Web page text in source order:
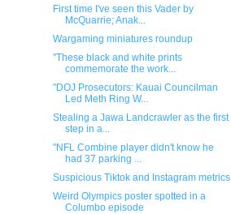
First time I've seen this Vader by
McQuarrie; Anak...
Wargaming miniatures roundup
"These black and white prints
commemorate the work...
"DOJ Prosecutors: Kauai Councilman
Led Meth Ring W...
Stealing a Jawa Landcrawler as the first
step in a...
"NFL Combine player didn't know he
had 37 parking ...
Suspicious Tiktok and Instagram metrics
Weird Olympics poster spotted in a
Columbo episode